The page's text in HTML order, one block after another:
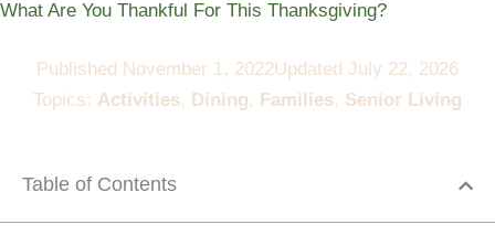
What Are You Thankful For This Thanksgiving?
Published November 1, 2022Updated July 22, 2026
Topics: Activities, Dining, Families, Senior Living
Table of Contents